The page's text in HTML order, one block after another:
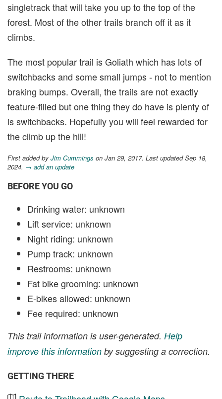
singletrack that will take you up to the top of the
forest. Most of the other trails branch off it as it
climbs.
The most popular trail is Goliath which has lots of
switchbacks and some small jumps - not to mention
braking bumps. Overall, the trails are not exactly
feature-filled but one thing they do have is plenty of
is switchbacks. Hopefully you will feel rewarded for
the climb up the hill!
First added by Jim Cummings on Jan 29, 2017. Last updated Sep 18,
2024. → add an update
BEFORE YOU GO
Drinking water: unknown
Lift service: unknown
Night riding: unknown
Pump track: unknown
Restrooms: unknown
Fat bike grooming: unknown
E-bikes allowed: unknown
Fee required: unknown
This trail information is user-generated. Help
improve this information by suggesting a correction.
GETTING THERE